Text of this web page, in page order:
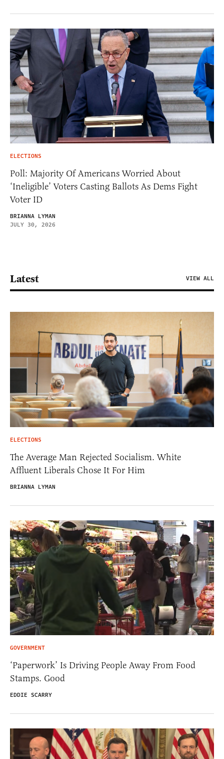
ELECTIONS
Poll: Majority Of Americans Worried About
‘Ineligible’ Voters Casting Ballots As Dems Fight
Voter ID
BRIANNA LYMAN
JULY 30, 2026
Latest VIEW ALL
ELECTIONS
The Average Man Rejected Socialism. White
Affluent Liberals Chose It For Him
BRIANNA LYMAN
GOVERNMENT
‘Paperwork’ Is Driving People Away From Food
Stamps. Good
EDDIE SCARRY